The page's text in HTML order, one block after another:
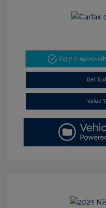
Get Pre-Approved
Get
Value